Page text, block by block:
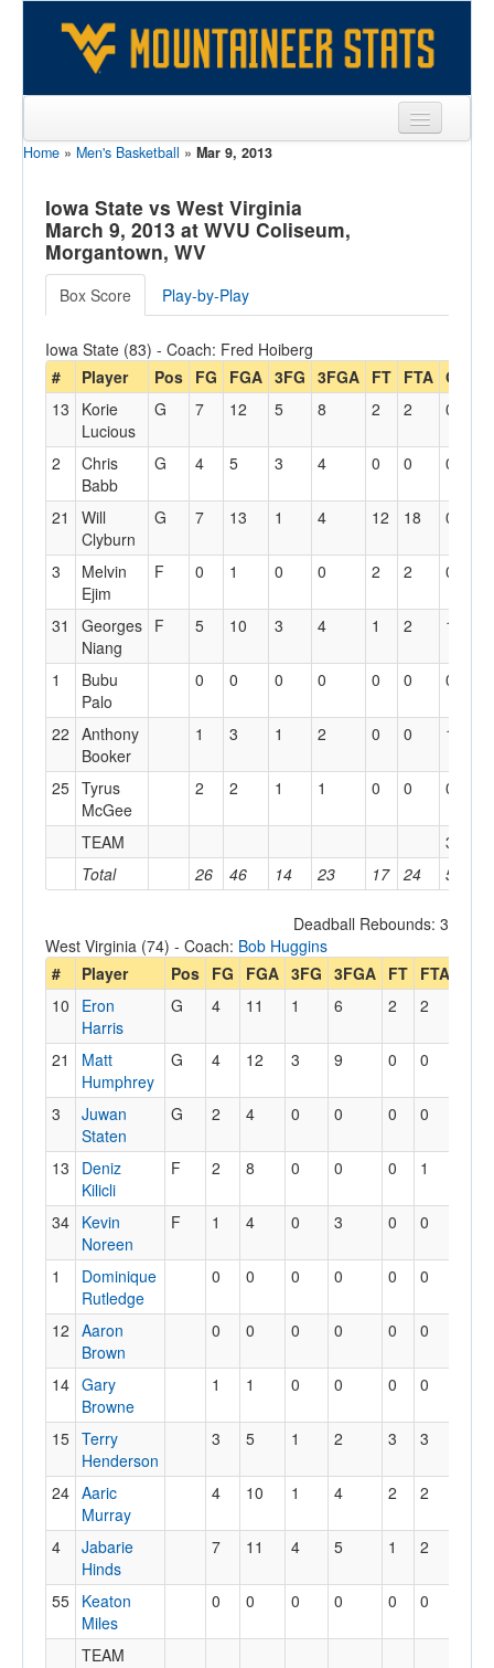
Sports
Team
Players
Games
Opponents
Sites
Home » Men's Basketball » Mar 9, 2013
Iowa State vs West Virginia
March 9, 2013 at WVU Coliseum,
Morgantown, WV
Box Score Play-by-Play
Iowa State (83) - Coach: Fred Hoiberg
#
Player Pos FG FGA 3FG 3FGA FT FTA Off
Total 26 46 14 23 17 24 5
13
Korie
Lucious
G 7 12 5 8 2 2 0
2
Chris
Babb
G 4 5 3 4 0 0 0
21
Will
Clyburn
G 7 13 1 4 12 18 0
3
Melvin
Ejim
F 0 1 0 0 2 2 0
31
Georges
Niang
F 5 10 3 4 1 2 1
1
Bubu
Palo
0 0 0 0 0 0 0
22 Anthony
Booker
1 3 1 2 0 0 1
25 Tyrus
McGee
2 2 1 1 0 0 0
TEAM 3
Deadball Rebounds: 3
West Virginia (74) - Coach: Bob Huggins
#
Player Pos FG FGA 3FG 3FGA FT FTA
10
Eron
Harris
G 4 11 1 6 2 2
21
Matt
Humphrey
G 4 12 3 9 0 0
3
Juwan
Staten
G 2 4 0 0 0 0
13
Deniz
Kilicli
F 2 8 0 0 0 1
34 Kevin
Noreen
F 1 4 0 3 0 0
1
Dominique
Rutledge
0 0 0 0 0 0
12 Aaron
Brown
0 0 0 0 0 0
14 Gary
Browne
1 1 0 0 0 0
15 Terry
Henderson
3 5 1 2 3 3
24 Aaric
Murray
4 10 1 4 2 2
4
Jabarie
Hinds
7 11 4 5 1 2
55 Keaton
Miles
0 0 0 0 0 0
TEAM